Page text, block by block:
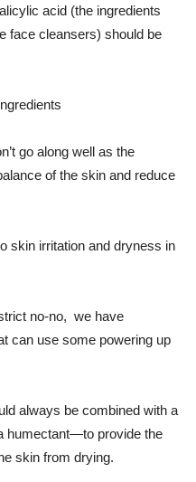
acid (the ingredients
face cleansers) should be
go along well as the
of the skin and reduce
skin irritation and dryness in
no-no, we have
can use some powering up
always be combined with a
humectant—to provide the
skin from drying.